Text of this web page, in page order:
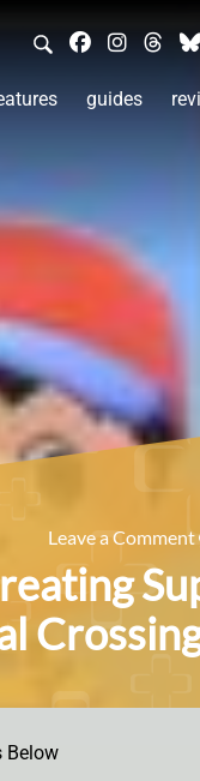
guides
Leave a Comment
Below